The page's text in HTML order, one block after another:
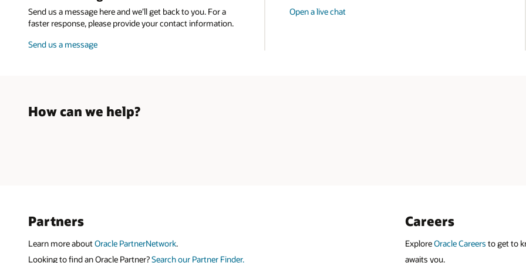
Send us a message here and we’ll get back to you. For a
faster response, please provide your contact information.
Send us a message
Open a live chat
How can we help?
Partners
Learn more aboutOracle PartnerNetwork.
Looking to find an Oracle Partner?Search our Partner Finder.
Careers
ExploreOracle Careers to get to
awaits you.